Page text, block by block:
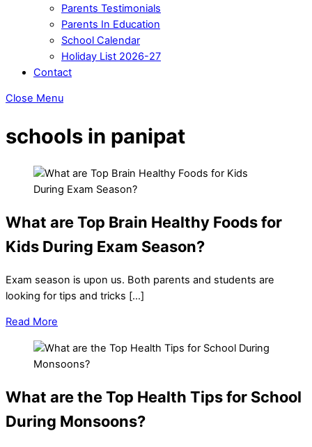
Parents Testimonials
Parents In Education
School Calendar
Holiday List 2026-27
Contact
Close Menu
schools in panipat
What are Top Brain Healthy Foods for
Kids During Exam Season?
Exam season is upon us. Both parents and students are
looking for tips and tricks […]
Read More
What are the Top Health Tips for School
During Monsoons?